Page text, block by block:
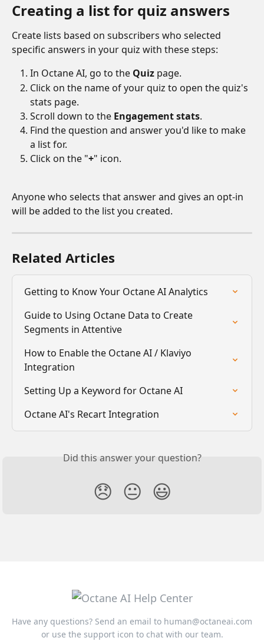
Creating a list for quiz answers
Create lists based on subscribers who selected
specific answers in your quiz with these steps:
In Octane AI, go to the Quiz page.
Click on the name of your quiz to open the quiz's
stats page.
Scroll down to the Engagement stats.
Find the question and answer you'd like to make
a list for.
Click on the "+" icon.
Anyone who selects that answer and gives an opt-in
will be added to the list you created.
Related Articles
Getting to Know Your Octane AI Analytics
Guide to Using Octane Data to Create
Segments in Attentive
How to Enable the Octane AI / Klaviyo
Integration
Setting Up a Keyword for Octane AI
Octane AI's Recart Integration
Did this answer your question?
😞 😐 😃
Have any questions? Send an email to human@octaneai.com
or use the support icon to chat with our team.